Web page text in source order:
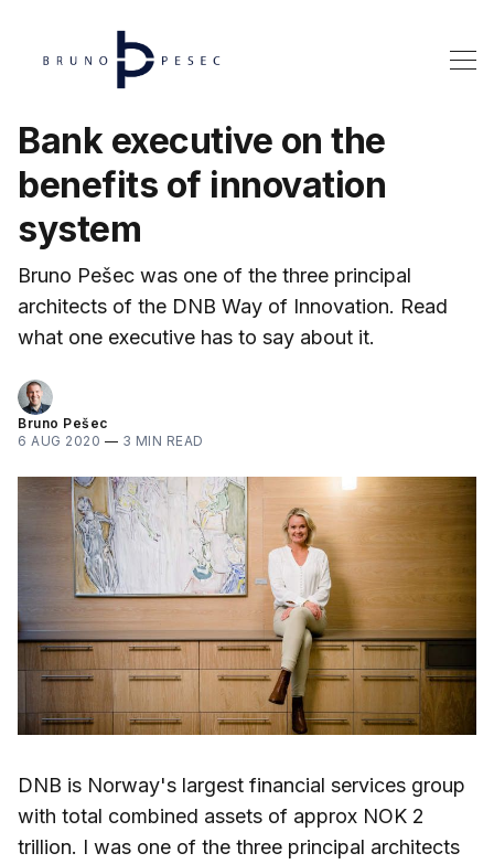
Bank executive on the
benefits of innovation
system
Bruno Pešec was one of the three principal
architects of the DNB Way of Innovation. Read
what one executive has to say about it.
Bruno Pešec
6 AUG 2020 — 3 MIN READ
DNB is Norway's largest financial services group
with total combined assets of approx NOK 2
trillion. I was one of the three principal architects